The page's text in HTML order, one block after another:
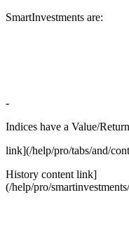
SmartInvestments are:
-
Indices have a Value/
link](/help/pro/tabs/and/
History content link]
(/help/pro/